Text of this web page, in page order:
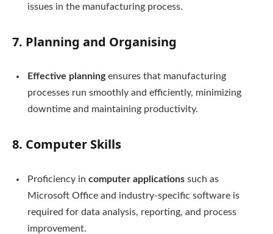
issues in the manufacturing process.
7. Planning and Organising
Effective planningensures that manufacturing
processes run smoothly and efficiently, minimizing
downtime and maintaining productivity.
8. Computer Skills
Proficiency in computer applications such as
Microsoft Office and industry-specific software is
required for data analysis, reporting, and process
improvement.